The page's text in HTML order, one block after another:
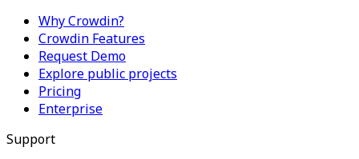
Why Crowdin?
Crowdin Features
Request Demo
Explore public projects
Pricing
Enterprise
Support